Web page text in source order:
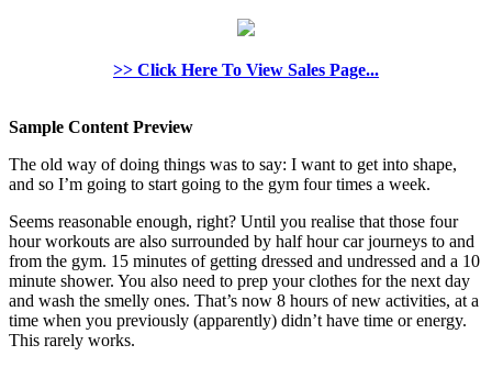
>> Click Here To View Sales Page...
Sample Content Preview
The old way of doing things was to say: I want to get into shape,
and so I’m going to start going to the gym four times a week.
Seems reasonable enough, right? Until you realise that those four
hour workouts are also surrounded by half hour car journeys to and
from the gym. 15 minutes of getting dressed and undressed and a 10
minute shower. You also need to prep your clothes for the next day
and wash the smelly ones. That’s now 8 hours of new activities, at a
time when you previously (apparently) didn’t have time or energy.
This rarely works.